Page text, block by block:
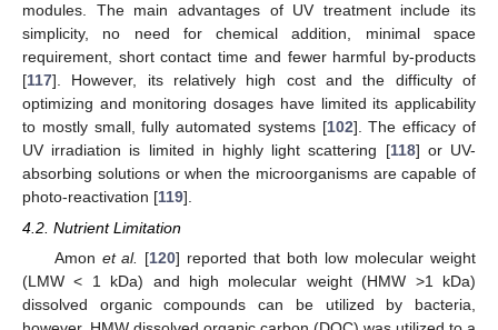
modules. The main advantages of UV treatment include its
simplicity, no need for chemical addition, minimal space
requirement, short contact time and fewer harmful by-products
[117]. However, its relatively high cost and the difficulty of
optimizing and monitoring dosages have limited its applicability
to mostly small, fully automated systems [102]. The efficacy of
UV irradiation is limited in highly light scattering [118] or UV-
absorbing solutions or when the microorganisms are capable of
photo-reactivation [119].
4.2. Nutrient Limitation
Amon et al. [120] reported that both low molecular weight
(LMW < 1 kDa) and high molecular weight (HMW >1 kDa)
dissolved organic compounds can be utilized by bacteria,